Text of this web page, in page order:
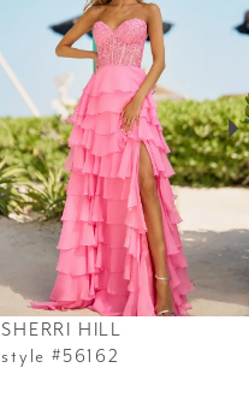
SHERRI HILL
style #56162